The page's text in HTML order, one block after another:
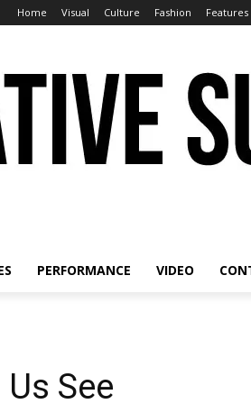
Home Visual Culture Fashion Features
PERFORMANCE VIDEO
See